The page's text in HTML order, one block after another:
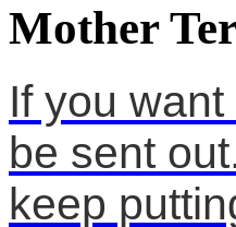
Mother
If you
be sent
keep